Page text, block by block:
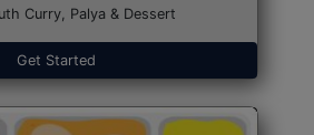
Curry, Palya & Dessert
Get Started